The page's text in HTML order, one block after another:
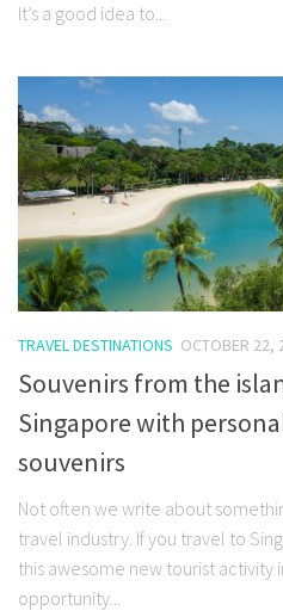
It’s a good idea to...
TRAVEL DESTINATIONS OCTOBER 22,
Souvenirs from the
Singapore with
souvenirs
Not often we write about
travel industry. If you travel to
this awesome new tourist activity
opportunity...